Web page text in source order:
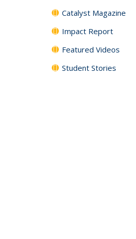
Catalyst Magazine
Impact Report
Featured Videos
Student Stories